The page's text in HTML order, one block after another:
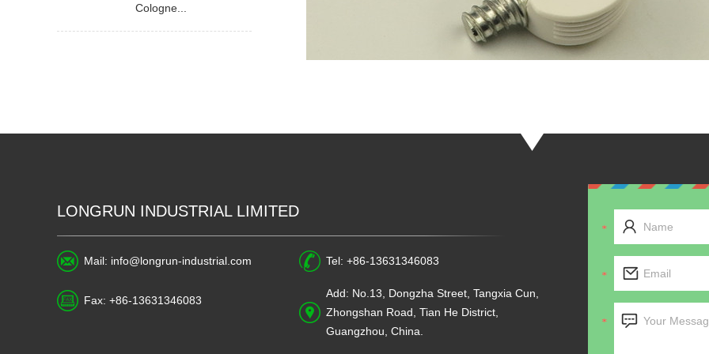
Cologne...
LONGRUN INDUSTRIAL LIMITED
Mail: info@longrun-industrial.com Tel: +86-13631346083
Fax: +86-13631346083
Add: No.13, Dongzha Street, Tangxia Cun,
Zhongshan Road, Tian He District,
Guangzhou, China.